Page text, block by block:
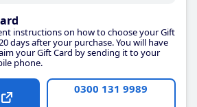
instructions on how to choose your Gift
days after your purchase. You will have
your Gift Card by sending it to your
phone.
0300 131 9989